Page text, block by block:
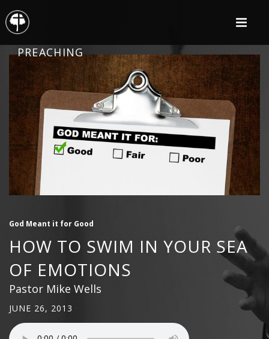
PREACHING
God Meant it for Good
HOW TO SWIM IN YOUR SEA
OF EMOTIONS
Pastor Mike Wells
JUNE 26, 2013